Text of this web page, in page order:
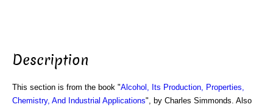
Description
This section is from the book "Alcohol, Its Production, Properties,
Chemistry, And Industrial Applications", by Charles Simmonds. Also